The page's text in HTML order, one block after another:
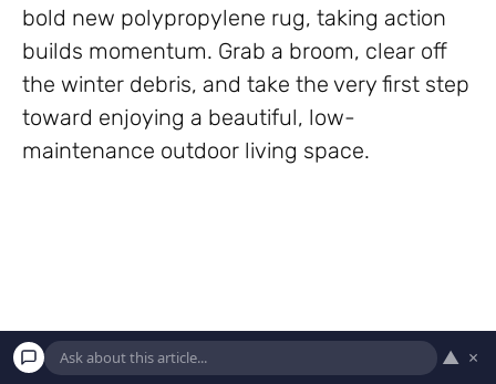
bold new polypropylene rug, taking action
builds momentum. Grab a broom, clear off
the winter debris, and take the very first step
toward enjoying a beautiful, low-
maintenance outdoor living space.
▲ ×